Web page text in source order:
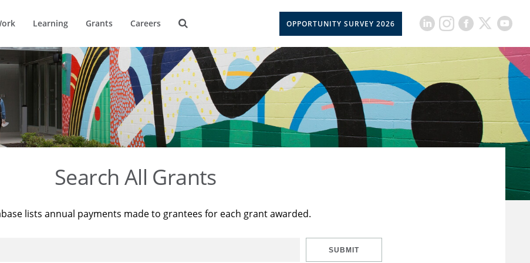
Learning Grants Careers OPPORTUNITY SURVEY 2026
Search All Grants
lists annual payments made to grantees for each grant awarded.
SUBMIT